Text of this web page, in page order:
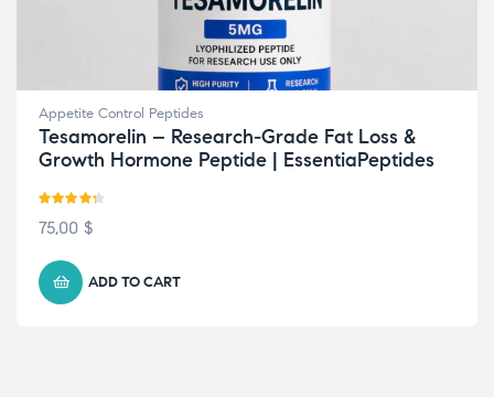
Appetite Control Peptides
Tesamorelin – Research-Grade Fat Loss &
Growth Hormone Peptide | EssentiaPeptides
4.22
75,00 $
ADD TO CART